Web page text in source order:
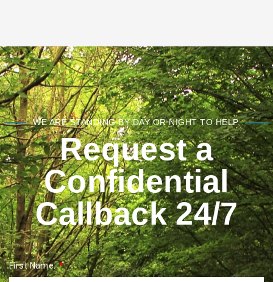
WE ARE STANDING BY DAY OR NIGHT TO HELP.
Request a
Confidential
Callback 24/7
First Name: